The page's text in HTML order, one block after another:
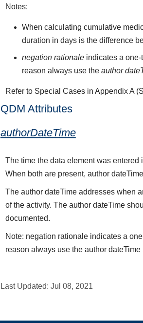
Notes:
When calculating cumulative
duration in days is the difference
negation rationale indicates a
reason always use theauthor
Refer to Special Cases in Appendix A
QDM Attributes
authorDateTime
The time the data element was
When both are present, author
The author dateTime addresses when
of the activity. The author dateTime
documented.
Note: negation rationale indicates a
reason always use the author
Last Updated: Jul 08, 2021